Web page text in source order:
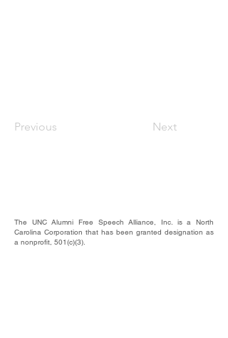
Previous Next
The UNC Alumni Free Speech Alliance, Inc. is a North
Carolina Corporation that has been granted designation as
a nonprofit, 501(c)(3).